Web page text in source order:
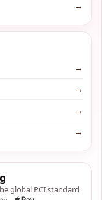
→
→
→
→
→
global PCI standard